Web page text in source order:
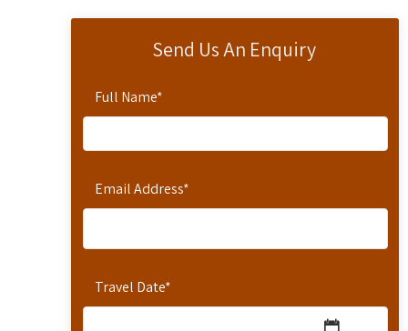
Send Us An Enquiry
Full Name*
Email Address*
Travel Date*